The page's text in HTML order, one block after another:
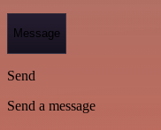
Message
Send
Send a message